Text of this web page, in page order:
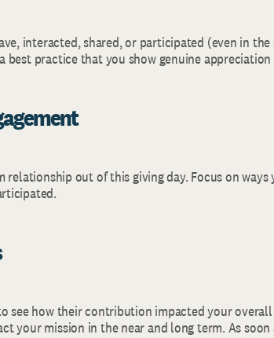
interacted, shared, or participated (even in
best practice that you show genuine
relationship out of this giving day. Focus on
see how their contribution impacted your
your mission in the near and long term. As soon